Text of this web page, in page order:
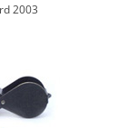
2003